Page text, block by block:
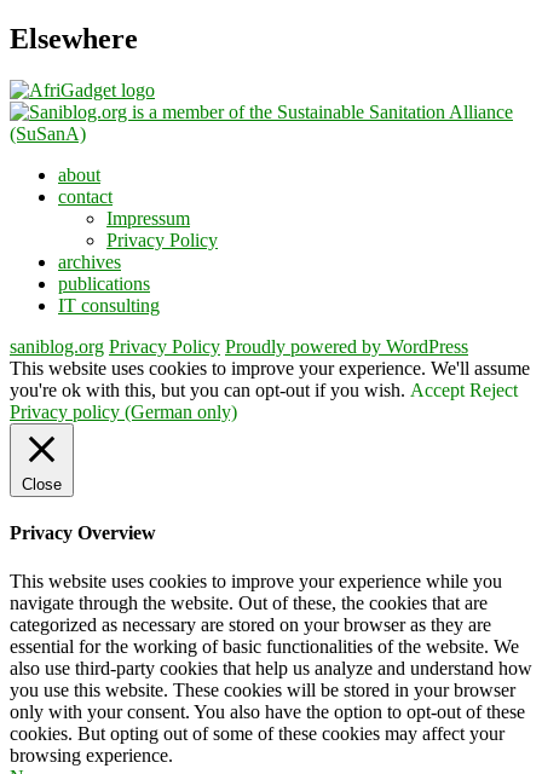
Elsewhere
about
contact
Impressum
Privacy Policy
archives
publications
IT consulting
saniblog.org Privacy Policy Proudly powered by WordPress
This website uses cookies to improve your experience. We'll assume
you're ok with this, but you can opt-out if you wish. Accept Reject
Privacy policy (German only)
Close
Privacy Overview
This website uses cookies to improve your experience while you
navigate through the website. Out of these, the cookies that are
categorized as necessary are stored on your browser as they are
essential for the working of basic functionalities of the website. We
also use third-party cookies that help us analyze and understand how
you use this website. These cookies will be stored in your browser
only with your consent. You also have the option to opt-out of these
cookies. But opting out of some of these cookies may affect your
browsing experience.